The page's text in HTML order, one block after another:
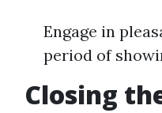
Engage in
period of
Closing